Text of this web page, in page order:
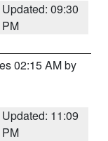
Updated: 09:30
PM
02:15 AM by
Updated: 11:09
PM